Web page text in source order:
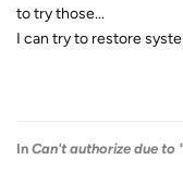
to try those...
I can try to restore
In Can't authorize due to